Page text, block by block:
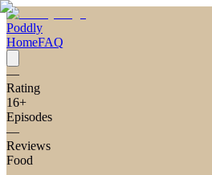
Poddly
HomeFAQ
—
Rating
16+
Episodes
—
Reviews
Food